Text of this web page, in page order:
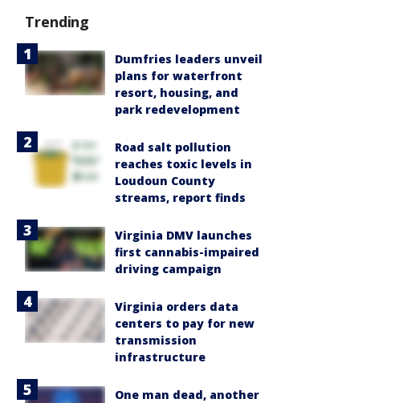
Trending
Dumfries leaders unveil
plans for waterfront
resort, housing, and
park redevelopment
Road salt pollution
reaches toxic levels in
Loudoun County
streams, report finds
Virginia DMV launches
first cannabis-impaired
driving campaign
Virginia orders data
centers to pay for new
transmission
infrastructure
One man dead, another